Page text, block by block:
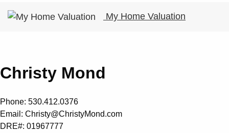
My Home Valuation
Christy Mond
Phone: 530.412.0376
Email: Christy@ChristyMond.com
DRE#: 01967777